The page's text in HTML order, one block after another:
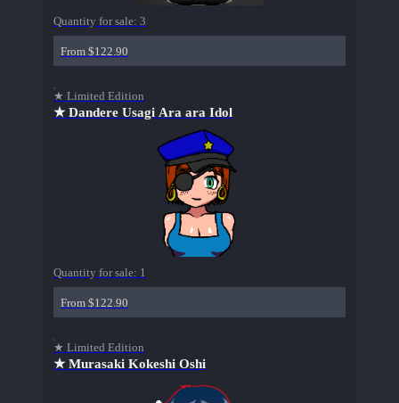
Quantity for sale: 3
From $122.90
★ Limited Edition
★ Dandere Usagi Ara ara Idol
Quantity for sale: 1
From $122.90
★ Limited Edition
★ Murasaki Kokeshi Oshi